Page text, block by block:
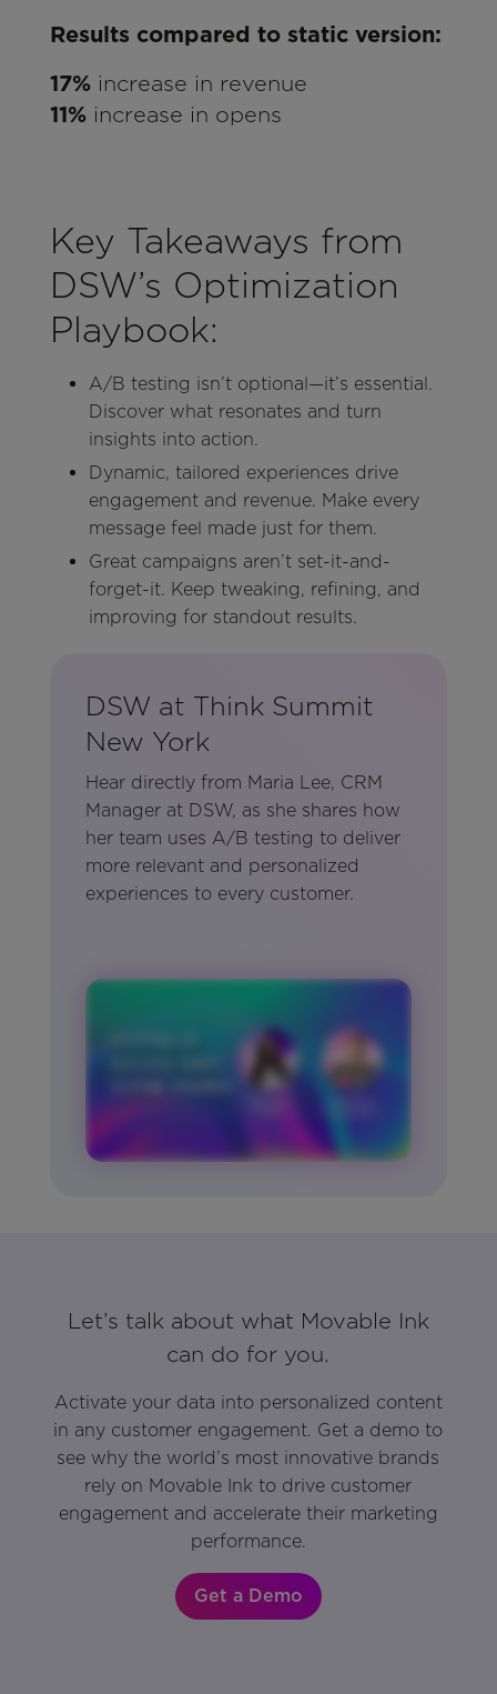
Results compared to static version:
17%increase in revenue
11%increase in opens
Key Takeaways from
DSW’s Optimization
Playbook:
A/B testing isn’t optional—it’s essential.
Discover what resonates and turn
insights into action.
Dynamic, tailored experiences drive
engagement and revenue. Make every
message feel made just for them.
Great campaigns aren’t set-it-and-
forget-it. Keep tweaking, refining, and
improving for standout results.
DSW at Think Summit
New York
Hear directly from Maria Lee, CRM
Manager at DSW, as she shares how
her team uses A/B testing to deliver
more relevant and personalized
experiences to every customer.
Let’s talk about what Movable Ink
can do for you.
Activate your data into personalized content
in any customer engagement. Get a demo to
see why the world’s most innovative brands
rely on Movable Ink to drive customer
engagement and accelerate their marketing
performance.
Get a Demo